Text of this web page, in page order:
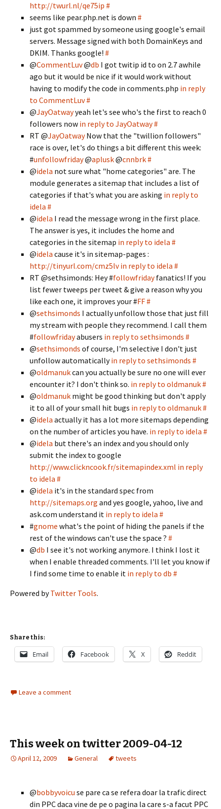
http://twurl.nl/qe75ip #
seems like pear.php.net is down #
just got spammed by someone using google's email
servers. Message signed with both DomainKeys and
DKIM. Thanks google! #
@CommentLuv@db I got twitip id to on 2.7 awhile
ago but it would be nice if it would work without
having to modify the code in comments.php in reply
to CommentLuv#
@JayOatwayyeah let's see who's the first to reach 0
followers now in reply to JayOatway#
RT @JayOatwayNow that the "twillion followers"
race is over, let's do things a bit different this week:
#unfollowfriday@aplusk@cnnbrk#
@idela not sure what "home categories" are. The
module generates a sitemap that includes a list of
categories if that's what you are asking in reply to
idela #
@idela I read the message wrong in the first place.
The answer is yes, it includes the home and
categories in the sitemap in reply to idela #
@idela cause it's in sitemap-pages :
http://tinyurl.com/cmz5lv in reply to idela #
RT @sethsimonds: Hey #followfridayfanatics! If you
list fewer tweeps per tweet & give a reason why you
like each one, it improves your #FF#
@sethsimonds I actually unfollow those that just fill
my stream with people they recommend. I call them
#followfridayabusers in reply to sethsimonds #
@sethsimonds of course, I'm selective I don't just
unfollow automaticallyin reply to sethsimonds #
@oldmanukcan you actually be sure no one will ever
encounter it? I don't think so. in reply to oldmanuk#
@oldmanuk might be good thinking but don't apply
it to all of your small hit bugs in reply to oldmanuk#
@idela actually it has a lot more sitemaps depending
on the number of articles you have. in reply to idela #
@idela but there's an index and you should only
submit the index to google
http://www.clickncook.fr/sitemapindex.xml in reply
to idela #
@idela it's in the standard spec from
http://sitemaps.org and yes google, yahoo, live and
ask.com understand it in reply to idela #
#gnome what's the point of hiding the panels if the
rest of the windows can't use the space ? #
@db I see it's not working anymore. I think I lost it
when I enable threaded comments. I'll let you know if
I find some time to enable it in reply to db #
Powered byTwitter Tools.
Share this:
Email Facebook X Reddit
Leave a comment
This week on twitter 2009-04-12
April 12, 2009 General tweets
@bobbyvoicu se pare ca se refera doar la trafic direct
din PPC daca vine de pe o pagina la care s-a facut PPC